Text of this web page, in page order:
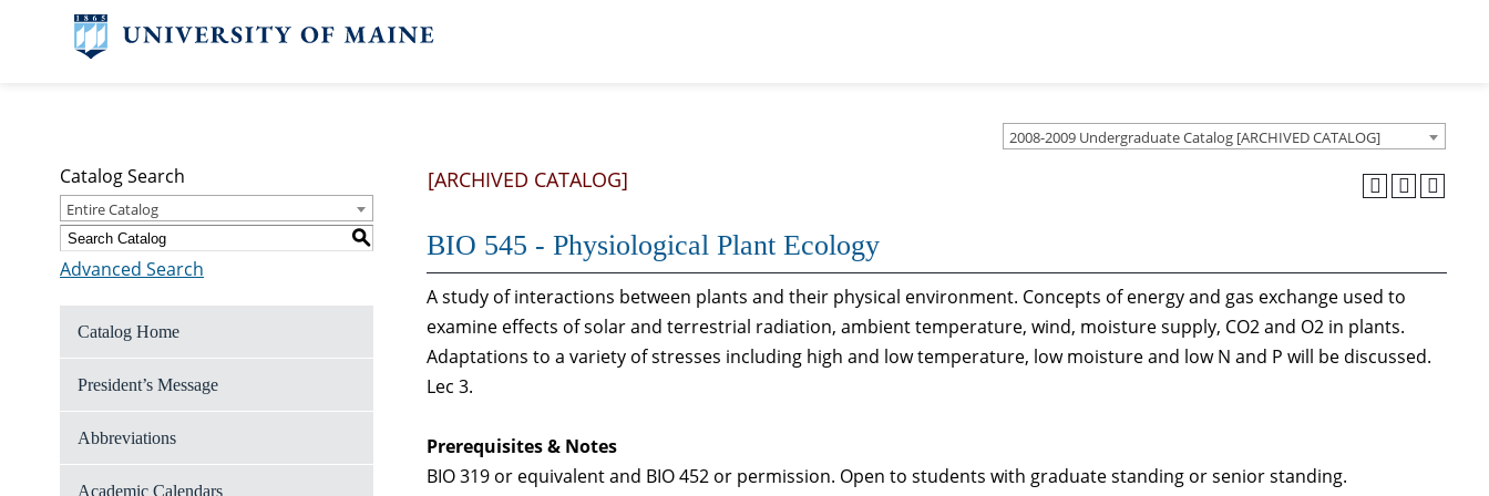
2008-2009 Undergraduate Catalog [ARCHIVED CATALOG]
Catalog Search
Entire Catalog
S
Advanced Search
Catalog Home
President’s Message
Abbreviations
Academic Calendars
[ARCHIVED CATALOG]
BIO 545 - Physiological Plant Ecology
A study of interactions between plants and their physical environment. Concepts of energy and gas exchange used to
examine effects of solar and terrestrial radiation, ambient temperature, wind, moisture supply, CO2 and O2 in plants.
Adaptations to a variety of stresses including high and low temperature, low moisture and low N and P will be discussed.
Lec 3.
Prerequisites & Notes
BIO 319 or equivalent and BIO 452 or permission. Open to students with graduate standing or senior standing.